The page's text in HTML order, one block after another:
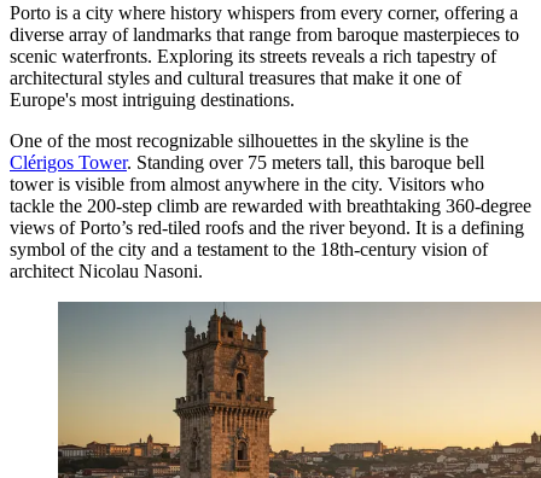
Porto is a city where history whispers from every corner, offering a
diverse array of landmarks that range from baroque masterpieces to
scenic waterfronts. Exploring its streets reveals a rich tapestry of
architectural styles and cultural treasures that make it one of
Europe's most intriguing destinations.
One of the most recognizable silhouettes in the skyline is the
Clérigos Tower. Standing over 75 meters tall, this baroque bell
tower is visible from almost anywhere in the city. Visitors who
tackle the 200-step climb are rewarded with breathtaking 360-degree
views of Porto’s red-tiled roofs and the river beyond. It is a defining
symbol of the city and a testament to the 18th-century vision of
architect Nicolau Nasoni.